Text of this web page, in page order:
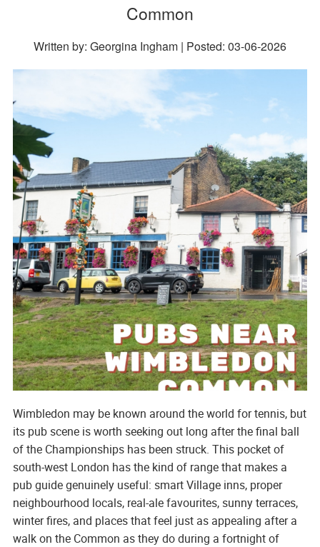
Common
Written by: Georgina Ingham | Posted: 03-06-2026
Wimbledon may be known around the world for tennis, but
its pub scene is worth seeking out long after the final ball
of the Championships has been struck. This pocket of
south-west London has the kind of range that makes a
pub guide genuinely useful: smart Village inns, proper
neighbourhood locals, real-ale favourites, sunny terraces,
winter fires, and places that feel just as appealing after a
walk on the Common as they do during a fortnight of